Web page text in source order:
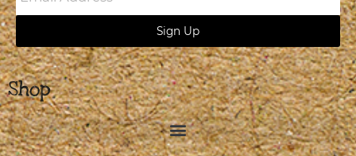
Address
Sign Up
Shop